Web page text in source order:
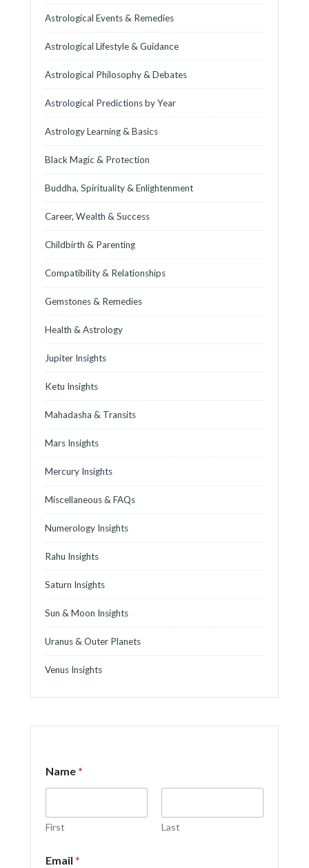
Astrological Events & Remedies
Astrological Lifestyle & Guidance
Astrological Philosophy & Debates
Astrological Predictions by Year
Astrology Learning & Basics
Black Magic & Protection
Buddha, Spirituality & Enlightenment
Career, Wealth & Success
Childbirth & Parenting
Compatibility & Relationships
Gemstones & Remedies
Health & Astrology
Jupiter Insights
Ketu Insights
Mahadasha & Transits
Mars Insights
Mercury Insights
Miscellaneous & FAQs
Numerology Insights
Rahu Insights
Saturn Insights
Sun & Moon Insights
Uranus & Outer Planets
Venus Insights
m
a
o
m
Name*
First Last
Email *